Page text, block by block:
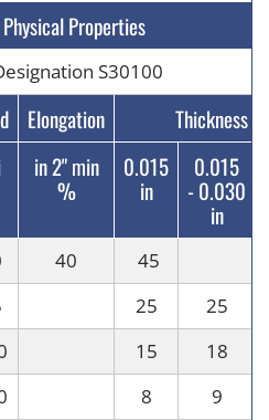
Properties
S30100
Elongation
Thickness
in 2" min
%
0.015
in
0.015
-0.030
in
40
45
25
25
15
18
8 9